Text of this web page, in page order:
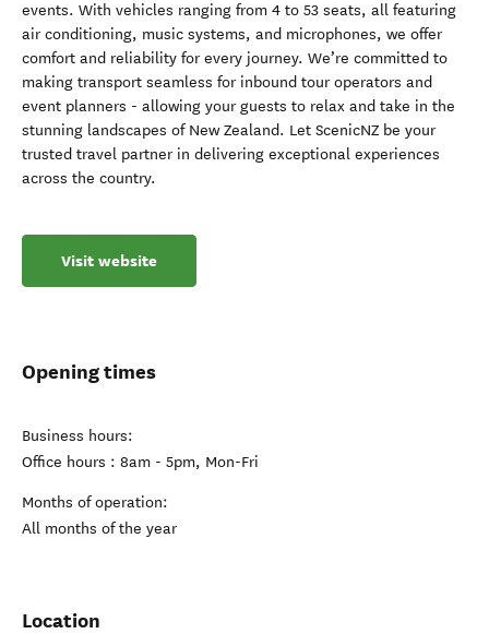
events. With vehicles ranging from 4 to 53 seats, all featuring
air conditioning, music systems, and microphones, we offer
comfort and reliability for every journey. We’re committed to
making transport seamless for inbound tour operators and
event planners - allowing your guests to relax and take in the
stunning landscapes of New Zealand. Let ScenicNZ be your
trusted travel partner in delivering exceptional experiences
across the country.
Visit website
Opening times
Business hours:
Office hours : 8am - 5pm, Mon-Fri
Months of operation:
All months of the year
Location